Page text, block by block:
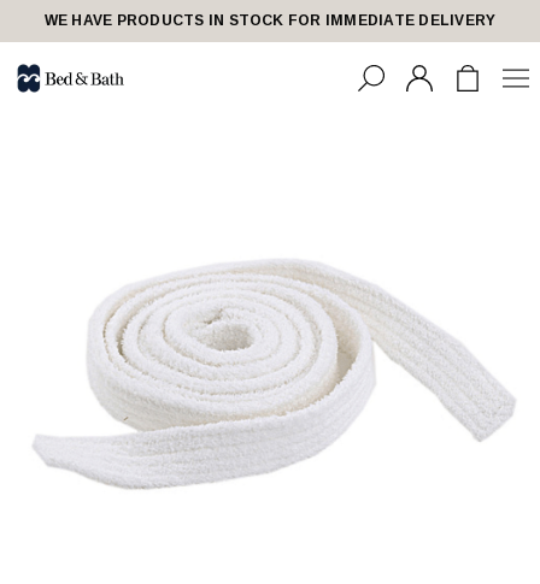
WE HAVE PRODUCTS IN STOCK FOR IMMEDIATE DELIVERY